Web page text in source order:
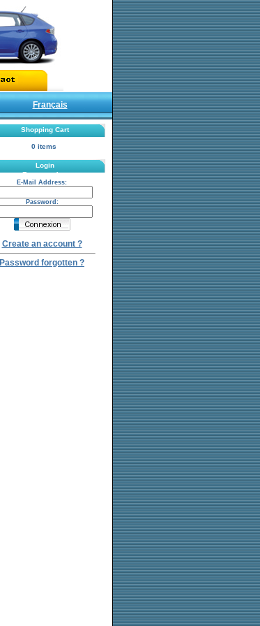
Français
Shopping Cart
0 items
Login
Password:
E-Mail Address:
Password:
Create an account ?
Password forgotten ?